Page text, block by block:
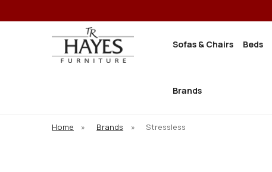
Sofas & Chairs Beds
Brands
Home » Brands » Stressless